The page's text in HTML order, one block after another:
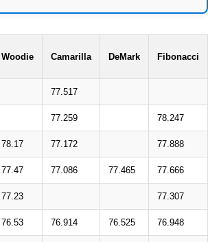
Woodie Camarilla DeMark Fibonacci
77.517
77.259 78.247
78.17 77.172 77.888
77.47 77.086 77.465 77.666
77.23 77.307
76.53 76.914 76.525 76.948